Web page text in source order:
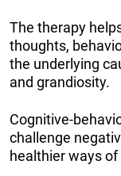
The therapy
thoughts,
the underlying
and grandiosity.
Cognitive-
challenge
healthier ways